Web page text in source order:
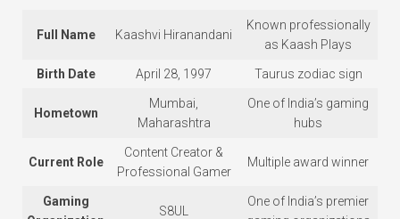
Full Name Kaashvi Hiranandani
Known professionally
as Kaash Plays
Birth Date April 28, 1997 Taurus zodiac sign
Hometown
Mumbai,
Maharashtra
One of India’s gaming
hubs
Current Role
Content Creator &
Professional Gamer
Multiple award winner
Gaming
S8UL
One of India’s premier